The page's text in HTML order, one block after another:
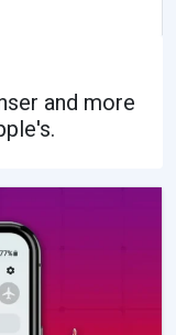
and more